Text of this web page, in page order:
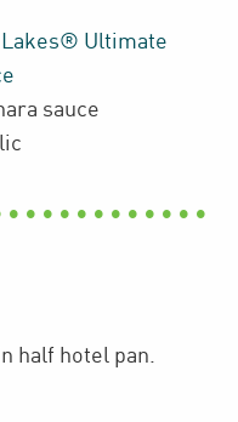
Lakes® Ultimate
sauce
half hotel pan.